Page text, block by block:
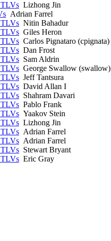
Lizhong Jin
Adrian Farrel
Nitin Bahadur
Giles Heron
Carlos Pignataro (cpignata)
Dan Frost
Sam Aldrin
George Swallow (swallow)
Jeff Tantsura
David Allan I
Shahram Davari
Pablo Frank
Yaakov Stein
Lizhong Jin
Adrian Farrel
Adrian Farrel
Stewart Bryant
Eric Gray